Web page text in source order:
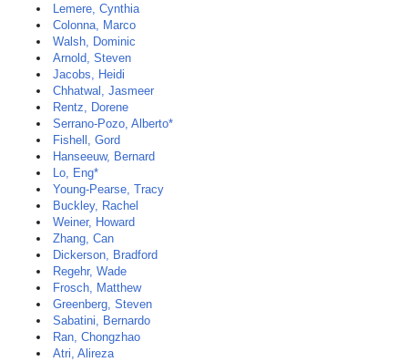
Lemere, Cynthia
Colonna, Marco
Walsh, Dominic
Arnold, Steven
Jacobs, Heidi
Chhatwal, Jasmeer
Rentz, Dorene
Serrano-Pozo, Alberto*
Fishell, Gord
Hanseeuw, Bernard
Lo, Eng*
Young-Pearse, Tracy
Buckley, Rachel
Weiner, Howard
Zhang, Can
Dickerson, Bradford
Regehr, Wade
Frosch, Matthew
Greenberg, Steven
Sabatini, Bernardo
Ran, Chongzhao
Atri, Alireza